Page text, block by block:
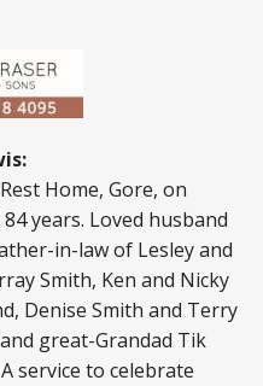
Home, Gore, on
years. Loved husband
in-law of Lesley and
Smith, Ken and Nicky
Denise Smith and Terry
great-Grandad Tik
service to celebrate